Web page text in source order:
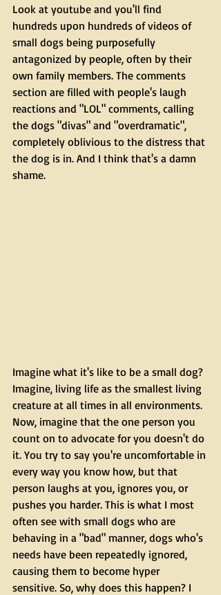
Look at youtube and you'll find
hundreds upon hundreds of videos of
small dogs being purposefully
antagonized by people, often by their
own family members. The comments
section are filled with people's laugh
reactions and "LOL" comments, calling
the dogs "divas" and "overdramatic",
completely oblivious to the distress that
the dog is in. And I think that's a damn
shame.
Imagine what it's like to be a small dog?
Imagine, living life as the smallest living
creature at all times in all environments.
Now, imagine that the one person you
count on to advocate for you doesn't do
it. You try to say you're uncomfortable in
every way you know how, but that
person laughs at you, ignores you, or
pushes you harder. This is what I most
often see with small dogs who are
behaving in a "bad" manner, dogs who's
needs have been repeatedly ignored,
causing them to become hyper
sensitive. So, why does this happen? I